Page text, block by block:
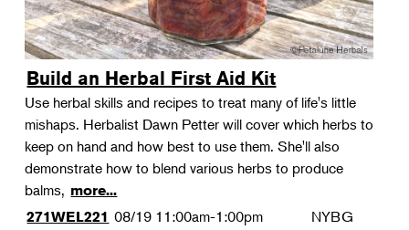
Build an Herbal First Aid Kit
Use herbal skills and recipes to treat many of life's little
mishaps. Herbalist Dawn Petter will cover which herbs to
keep on hand and how best to use them. She'll also
demonstrate how to blend various herbs to produce
balms, more...
271WEL221 08/19 11:00am-1:00pm NYBG